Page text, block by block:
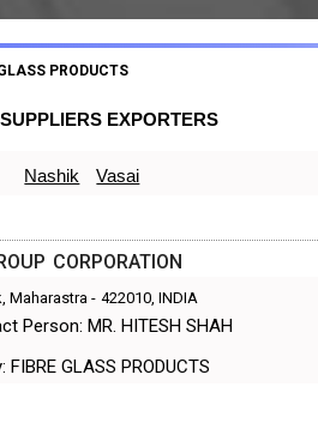
PRODUCTS
EXPORTERS
Nashik Vasai
CORPORATION
Maharastra- 422010, INDIA
Person: MR. HITESH SHAH
Category: FIBRE GLASS PRODUCTS